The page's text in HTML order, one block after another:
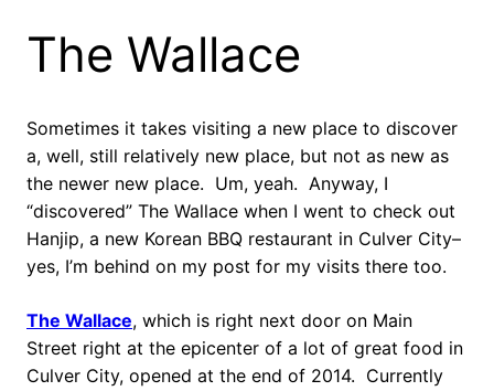
The Wallace
Sometimes it takes visiting a new place to discover
a, well, still relatively new place, but not as new as
the newer new place. Um, yeah. Anyway, I
“discovered” The Wallace when I went to check out
Hanjip, a new Korean BBQ restaurant in Culver City–
yes, I’m behind on my post for my visits there too.
The Wallace, which is right next door on Main
Street right at the epicenter of a lot of great food in
Culver City, opened at the end of 2014. Currently